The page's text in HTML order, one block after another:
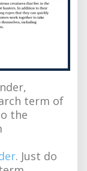
term of
the
. Just do